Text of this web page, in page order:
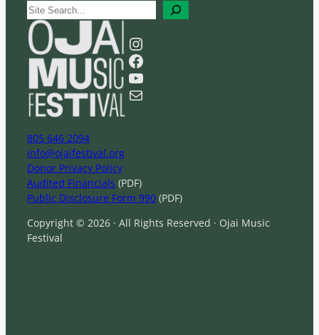
S
e
a
r
Instagram
Facebook
YouTube
Mail
805 646 2094
info@ojaifestival.org
Donor Privacy Policy
Audited Financials (PDF)
Public Disclosure Form 990 (PDF)
Copyright © 2026 · All Rights Reserved · Ojai Music
Festival